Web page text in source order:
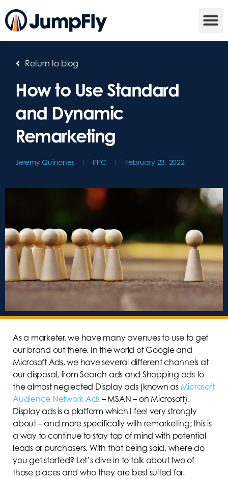
Return to blog
How to Use Standard
and Dynamic
Remarketing
Jeremy Quinones PPC February 23, 2022
As a marketer, we have many avenues to use to get
our brand out there. In the world of Google and
Microsoft Ads, we have several different channels at
our disposal, from Search ads and Shopping ads to
the almost neglected Display ads (known as Microsoft
Audience Network Ads– MSAN – on Microsoft).
Display ads is a platform which I feel very strongly
about – and more specifically with remarketing; this is
a way to continue to stay top of mind with potential
leads or purchasers. With that being said, where do
you get started? Let’s dive in to talk about two of
those places and who they are best suited for.